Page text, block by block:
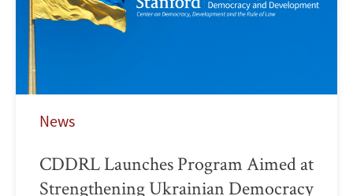
News
CDDRL Launches Program Aimed at
Strengthening Ukrainian Democracy